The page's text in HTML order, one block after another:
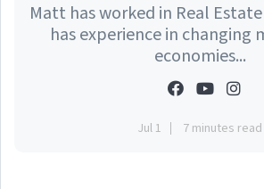
Matt has worked in Real
has experience in changing
economies...
Jul 1 7 minutes read